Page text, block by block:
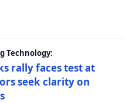
Technology:
rally faces test at
seek clarity on